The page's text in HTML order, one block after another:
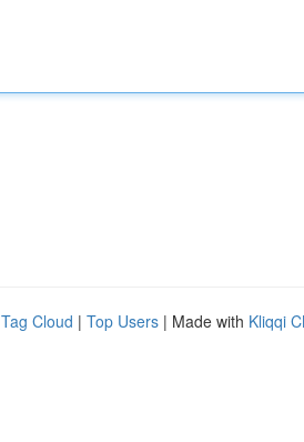
Tag Cloud | Top Users | Made with Kliqqi